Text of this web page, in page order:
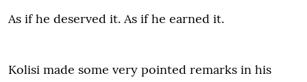
As if he deserved it. As if he earned it.
Kolisi made some very pointed remarks in his